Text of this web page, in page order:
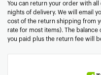
You can return your order with
nights of delivery. We will email
cost of the return shipping from
rate for most items). The
you paid plus the return fee will